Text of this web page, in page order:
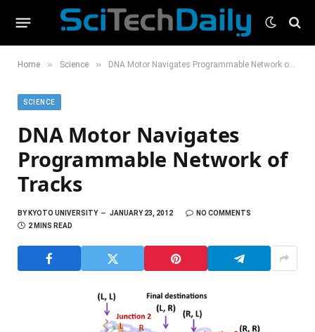
Home » Science » DNA Motor Navigates Programmable Network of Tracks
SCIENCE
DNA Motor Navigates
Programmable Network of
Tracks
BYKYOTO UNIVERSITY JANUARY 23, 2012
NO COMMENTS
2 MINS READ